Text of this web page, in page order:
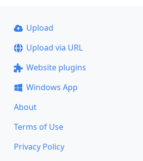
Upload
Upload via URL
Website plugins
Windows App
About
Terms of Use
Privacy Policy